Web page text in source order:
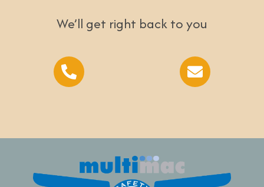
We’ll get right back to you